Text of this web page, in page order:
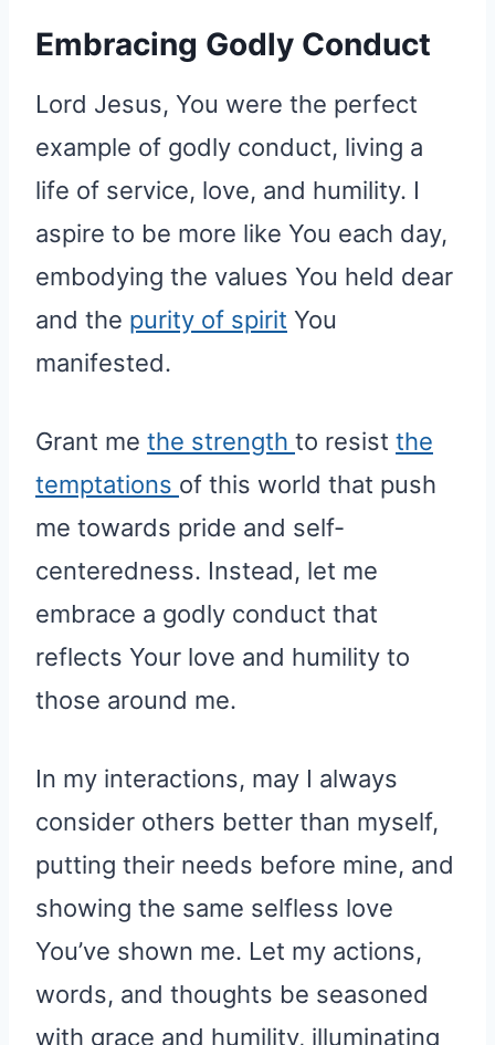
Embracing Godly Conduct
Lord Jesus, You were the perfect
example of godly conduct, living a
life of service, love, and humility. I
aspire to be more like You each day,
embodying the values You held dear
and the purity of spirit You
manifested.
Grant me the strength to resist the
temptations of this world that push
me towards pride and self-
centeredness. Instead, let me
embrace a godly conduct that
reflects Your love and humility to
those around me.
In my interactions, may I always
consider others better than myself,
putting their needs before mine, and
showing the same selfless love
You’ve shown me. Let my actions,
words, and thoughts be seasoned
with grace and humility, illuminating